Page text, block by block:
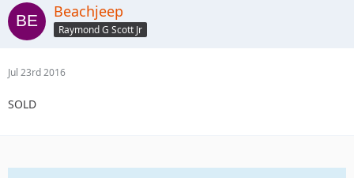
Beachjeep
Raymond G Scott Jr
Jul 23rd 2016
SOLD